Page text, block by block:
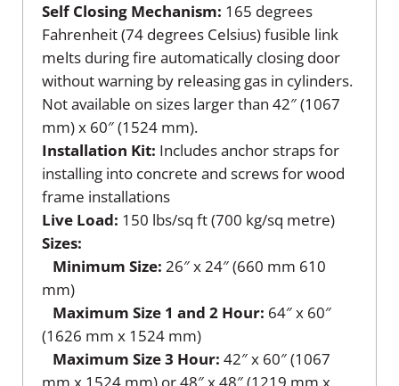
Self Closing Mechanism: 165 degrees
Fahrenheit (74 degrees Celsius) fusible link
melts during fire automatically closing door
without warning by releasing gas in cylinders.
Not available on sizes larger than 42″ (1067
mm) x 60″ (1524 mm).
Installation Kit: Includes anchor straps for
installing into concrete and screws for wood
frame installations
Live Load: 150 lbs/sq ft (700 kg/sq metre)
Sizes:
Minimum Size: 26″ x 24″ (660 mm 610
mm)
Maximum Size 1 and 2 Hour: 64″ x 60″
(1626 mm x 1524 mm)
Maximum Size 3 Hour: 42″ x 60″ (1067